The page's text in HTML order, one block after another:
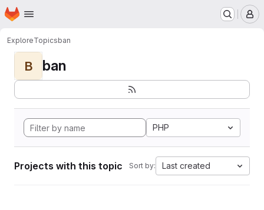
Skip to main content
Homepage
ExploreTopicsban
B ban
PHP
Projects with this topic Sort by: Last created